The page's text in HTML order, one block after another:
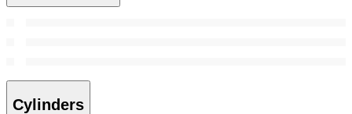
Cylinders